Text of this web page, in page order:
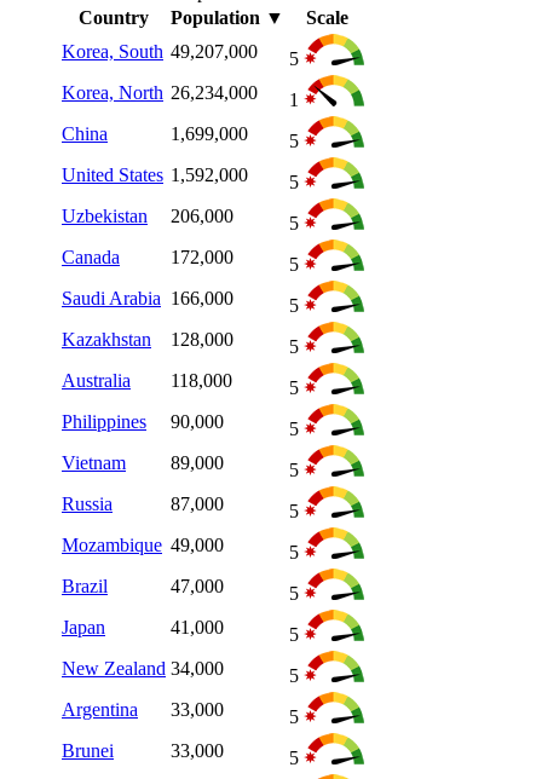
Country
Population ▼
Scale
Korea, South 49,207,000
5
Korea, North 26,234,000
1
China
1,699,000
5
United States 1,592,000
5
Uzbekistan
206,000
5
Canada
172,000
5
Saudi Arabia 166,000
5
Kazakhstan
128,000
5
Australia
118,000
5
Philippines
90,000
5
Vietnam
89,000
5
Russia
87,000
5
Mozambique 49,000
5
Brazil
47,000
5
Japan
41,000
5
New Zealand 34,000
5
Argentina
33,000
5
Brunei
33,000
5